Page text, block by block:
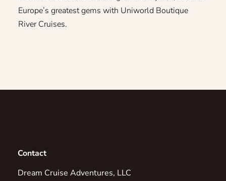
Europe’s greatest gems with Uniworld Boutique
River Cruises.
Contact
Dream Cruise Adventures, LLC